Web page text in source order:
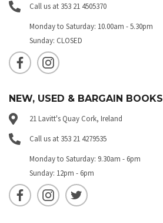
Call us at 353 21 4505370
Monday to Saturday: 10.00am - 5.30pm
Sunday: CLOSED
NEW, USED & BARGAIN BOOKS
21 Lavitt's Quay Cork, Ireland
Call us at 353 21 4279535
Monday to Saturday: 9.30am - 6pm
Sunday: 12pm - 6pm